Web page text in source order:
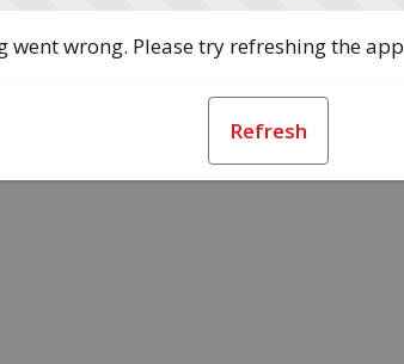
went wrong. Please try refreshing the app
Refresh